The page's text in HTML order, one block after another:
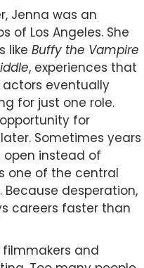
Jenna was an
of Los Angeles. She
like Buffy the Vampire
, experiences that
eventually
for just one role.
for
Sometimes years
instead of
one of the central
desperation,
careers faster than
and